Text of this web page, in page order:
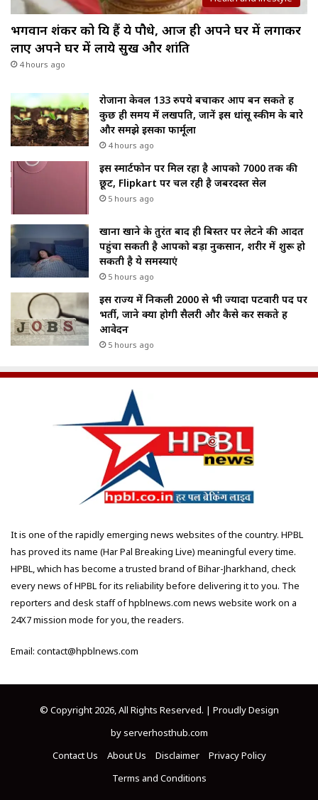
भगवान शंकर को प्रिय हैं ये पौधे, आज ही अपने घर में लगाकर
लाए अपने घर में लाये सुख और शांति
4 hours ago
रोजाना केवल 133 रुपये बचाकर आप बन सकते हैं
कुछ ही समय में लखपति, जानें इस धांसू स्कीम के बारे
और समझे इसका फार्मूला
4 hours ago
इस स्मार्टफोन पर मिल रहा है आपको ₹7000 तक की
छूट, Flipkart पर चल रही है जबरदस्त सेल
5 hours ago
खाना खाने के तुरंत बाद ही बिस्तर पर लेटने की आदत
पहुंचा सकती है आपको बड़ा नुकसान, शरीर में शुरू हो
सकती है ये समस्याएं
5 hours ago
इस राज्य में निकली 2000 से भी ज्यादा पटवारी पद पर
भर्ती, जाने क्या होगी सैलरी और कैसे कर सकते हैं
आवेदन
5 hours ago
It is one of the rapidly emerging news websites of the country. HPBL
has proved its name (Har Pal Breaking Live) meaningful every time.
HPBL, which has become a trusted brand of Bihar-Jharkhand, check
every news of HPBL for its reliability before delivering it to you. The
reporters and desk staff of hpblnews.com news website work on a
24X7 mission mode for you, the readers.
Email: contact@hpblnews.com
© Copyright 2026, All Rights Reserved. | Proudly Design
byserverhosthub.com
Contact Us
About Us Disclaimer
Privacy Policy
Terms and Conditions